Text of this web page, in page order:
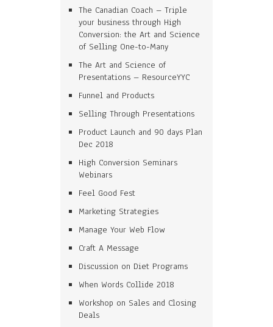
The Canadian Coach – Triple
your business through High
Conversion: the Art and Science
of Selling One-to-Many
The Art and Science of
Presentations – ResourceYYC
Funnel and Products
Selling Through Presentations
Product Launch and 90 days Plan
Dec 2018
High Conversion Seminars
Webinars
Feel Good Fest
Marketing Strategies
Manage Your Web Flow
Craft A Message
Discussion on Diet Programs
When Words Collide 2018
Workshop on Sales and Closing
Deals